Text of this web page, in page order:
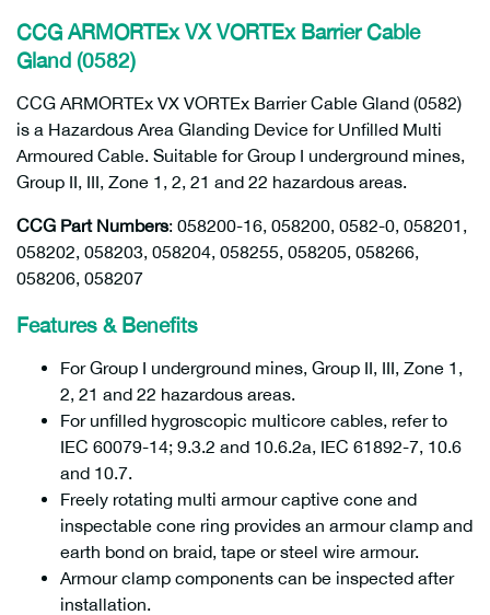
CCG ARMORTEx VX VORTEx Barrier Cable
Gland (0582)
CCG ARMORTEx VX VORTEx Barrier Cable Gland (0582)
is a Hazardous Area Glanding Device for Unfilled Multi
Armoured Cable. Suitable for Group I underground mines,
Group II, III, Zone 1, 2, 21 and 22 hazardous areas.
CCG Part Numbers: 058200-16, 058200, 0582-0, 058201,
058202, 058203, 058204, 058255, 058205, 058266,
058206, 058207
Features & Benefits
For Group I underground mines, Group II, III, Zone 1,
2, 21 and 22 hazardous areas.
For unfilled hygroscopic multicore cables, refer to
IEC 60079-14; 9.3.2 and 10.6.2a, IEC 61892-7, 10.6
and 10.7.
Freely rotating multi armour captive cone and
inspectable cone ring provides an armour clamp and
earth bond on braid, tape or steel wire armour.
Armour clamp components can be inspected after
installation.